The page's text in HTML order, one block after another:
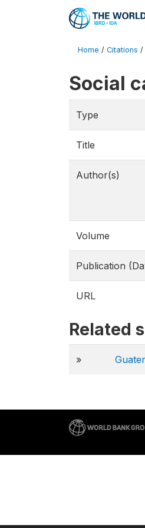
Home / Citations /
Social
Type
Title
Author(s)
Volume
Publication
URL
Related
»